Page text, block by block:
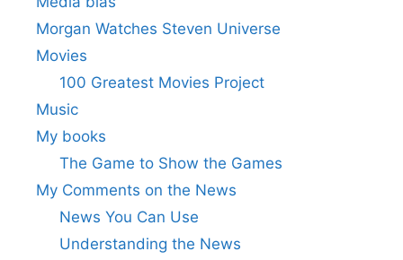
Morgan Watches Steven Universe
Movies
100 Greatest Movies Project
Music
My books
The Game to Show the Games
My Comments on the News
News You Can Use
Understanding the News